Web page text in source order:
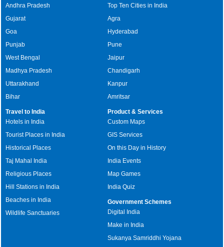
Andhra Pradesh
Gujarat
Goa
Punjab
West Bengal
Madhya Pradesh
Uttarakhand
Bihar
Top Ten Cities in India
Agra
Hyderabad
Pune
Jaipur
Chandigarh
Kanpur
Amritsar
Travel to India
Hotels in India
Tourist Places in India
Historical Places
Taj Mahal India
Religious Places
Hill Stations in India
Beaches in India
Wildlife Sanctuaries
Product & Services
Custom Maps
GIS Services
On this Day in History
India Events
Map Games
India Quiz
Government Schemes
Digital India
Make in India
Sukanya Samriddhi Yojana